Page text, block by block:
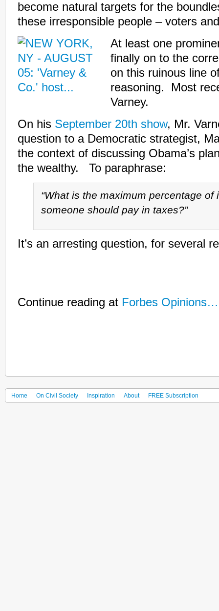
become natural targets for the
these irresponsible people – voters
At least one
finally on to the
on this ruinous line
reasoning. Most
Varney.
On his September 20th show, Mr.
question to a Democratic strategist,
the context of discussing Obama’s
the wealthy. To paraphrase:
“What is the maximum percentage of
someone should pay in taxes?”
It’s an arresting question, for several
Continue reading at Forbes Opinions…
Home On Civil Society Inspiration About FREE Subscription